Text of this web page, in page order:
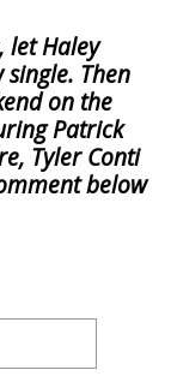
let Haley
Then
on the
Patrick
Tyler Conti
below